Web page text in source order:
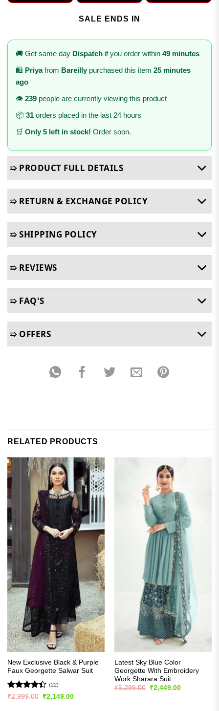
SALE ENDS IN
🚚 Get same day Dispatch if you order within 49 minutes
🛍️ Priyafrom Bareilly purchased this item 25 minutes
ago
👁️ 239 people are currently viewing this product
📦 31 orders placed in the last 24 hours
🛒 Only 5 left in stock! Order soon.
➯ PRODUCT FULL DETAILS
➯ RETURN & EXCHANGE POLICY
➯ SHIPPING POLICY
➯ REVIEWS
➯ FAQ'S
➯ OFFERS
RELATED PRODUCTS
New Exclusive Black & Purple
Faux Georgette Salwar Suit
Rated
(22)
₹2,999.00
Original
₹2,149.00Current
Latest Sky Blue Color
Georgette With Embroidery
Work Sharara Suit
₹5,299.00
Original
₹2,449.00Current